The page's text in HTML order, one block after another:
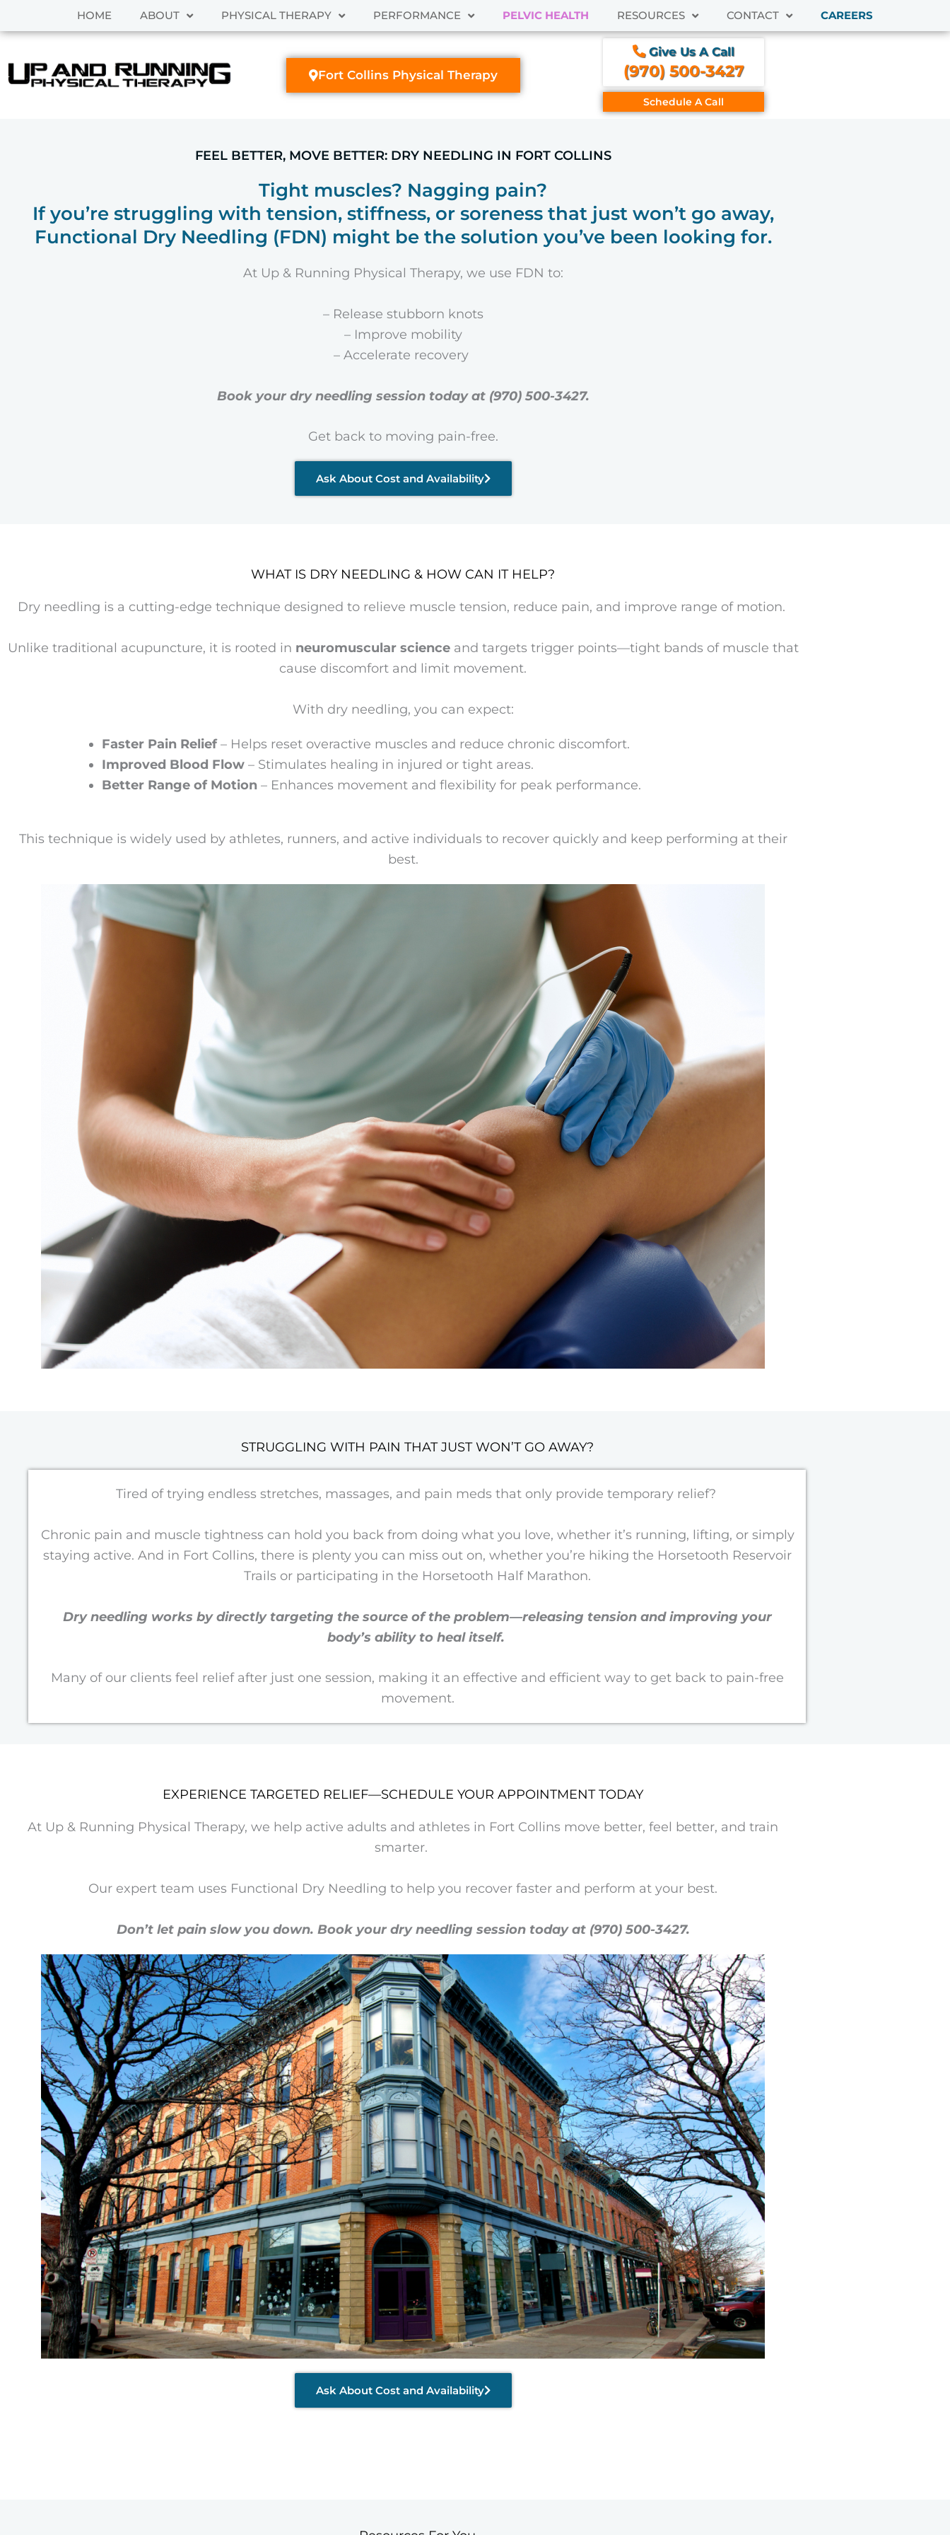
content
HOME ABOUT PHYSICAL THERAPY PERFORMANCE PELVIC HEALTH RESOURCES CONTACT CAREERS
Fort Collins Physical Therapy
Give Us A Call
(970) 500-3427
Schedule A Call
FEEL BETTER, MOVE BETTER: DRY NEEDLING IN FORT COLLINS
Tight muscles? Nagging pain?
If you’re struggling with tension, stiffness, or soreness that just won’t go away,
Functional Dry Needling (FDN) might be the solution you’ve been looking for.
At Up & Running Physical Therapy, we use FDN to:
– Release stubborn knots
– Improve mobility
– Accelerate recovery
Book your dry needling session today at (970) 500-3427.
Get back to moving pain-free.
Ask About Cost and Availability
WHAT IS DRY NEEDLING & HOW CAN IT HELP?
Dry needling is a cutting-edge technique designed to relieve muscle tension, reduce pain, and improve range of motion.
Unlike traditional acupuncture, it is rooted in neuromuscular science and targets trigger points—tight bands of muscle that
cause discomfort and limit movement.
With dry needling, you can expect:
Faster Pain Relief– Helps reset overactive muscles and reduce chronic discomfort.
Improved Blood Flow – Stimulates healing in injured or tight areas.
Better Range of Motion – Enhances movement and flexibility for peak performance.
This technique is widely used by athletes, runners, and active individuals to recover quickly and keep performing at their
best.
STRUGGLING WITH PAIN THAT JUST WON’T GO AWAY?
Tired of trying endless stretches, massages, and pain meds that only provide temporary relief?
Chronic pain and muscle tightness can hold you back from doing what you love, whether it’s running, lifting, or simply
staying active. And in Fort Collins, there is plenty you can miss out on, whether you’re hiking the Horsetooth Reservoir
Trails or participating in the Horsetooth Half Marathon.
Dry needling works by directly targeting the source of the problem—releasing tension and improving your
body’s ability to heal itself.
Many of our clients feel relief after just one session, making it an effective and efficient way to get back to pain-free
movement.
EXPERIENCE TARGETED RELIEF—SCHEDULE YOUR APPOINTMENT TODAY
At Up & Running Physical Therapy, we help active adults and athletes in Fort Collins move better, feel better, and train
smarter.
Our expert team uses Functional Dry Needling to help you recover faster and perform at your best.
Don’t let pain slow you down. Book your dry needling session today at (970) 500-3427.
Ask About Cost and Availability